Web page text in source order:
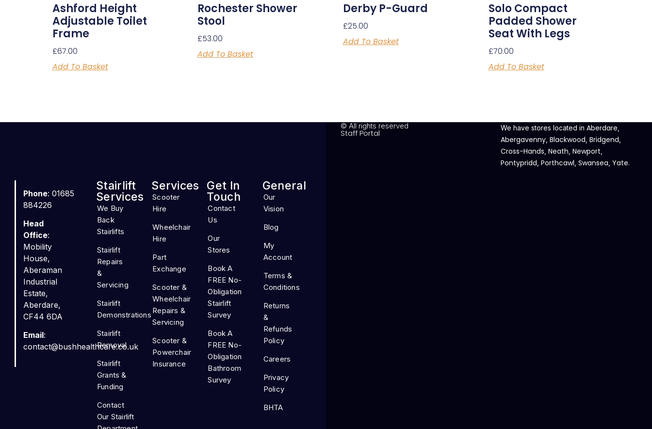
Ashford Height
Adjustable Toilet
Frame
£67.00
Add To Basket
Rochester Shower
Stool
£53.00
Add To Basket
Derby P-Guard
£25.00
Add To Basket
Solo Compact
Padded Shower
Seat With Legs
£70.00
Add To Basket
Phone: 01685
884226
Head
Office:
Mobility
House,
Aberaman
Industrial
Estate,
Aberdare,
CF44 6DA
Email:
contact@bushhealthcare.co.uk
Stairlift
Services
We Buy
Back
Stairlifts
Stairlift
Repairs
&
Servicing
Stairlift
Demonstrations
Stairlift
Removal
Stairlift
Grants &
Funding
Contact
Our Stairlift
Services
Scooter
Hire
Wheelchair
Hire
Part
Exchange
Scooter &
Wheelchair
Repairs &
Servicing
Scooter &
Powerchair
Insurance
Get In
Touch
Contact
Us
Our
Stores
Book A
FREE No-
Obligation
Stairlift
Survey
Book A
FREE No-
Obligation
Bathroom
Survey
General
Our
Vision
Blog
My
Account
Terms &
Conditions
Returns
&
Refunds
Policy
Careers
Privacy
Policy
BHTA
© All rights reserved
Staff Portal
We have stores located in Aberdare
Abergavenny, Blackwood Bridgend
Cross-Hands Neath Newport
Pontypridd Porthcawl Swansea Yate.